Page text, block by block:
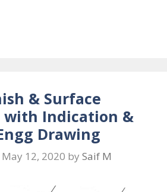
& Surface
with Indication &
Drawing
12, 2020 by Saif M